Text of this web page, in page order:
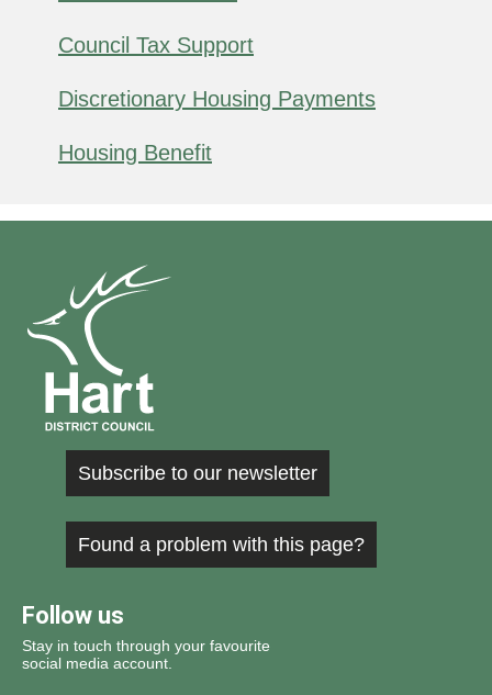
Council Tax Support
Discretionary Housing Payments
Housing Benefit
Subscribe to our newsletter
Found a problem with this page?
Follow us
Stay in touch through your favourite
social media account.